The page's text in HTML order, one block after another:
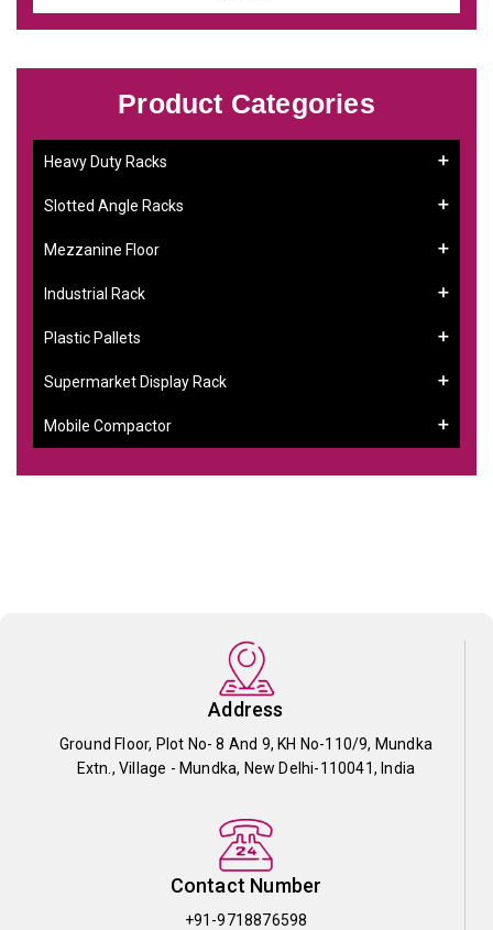
Product Categories
Heavy Duty Racks
Slotted Angle Racks
Mezzanine Floor
Industrial Rack
Plastic Pallets
Supermarket Display Rack
Mobile Compactor
Address
Ground Floor, Plot No- 8 And 9, KH No-110/9, Mundka
Extn., Village - Mundka, New Delhi-110041, India
Contact Number
+91-9718876598